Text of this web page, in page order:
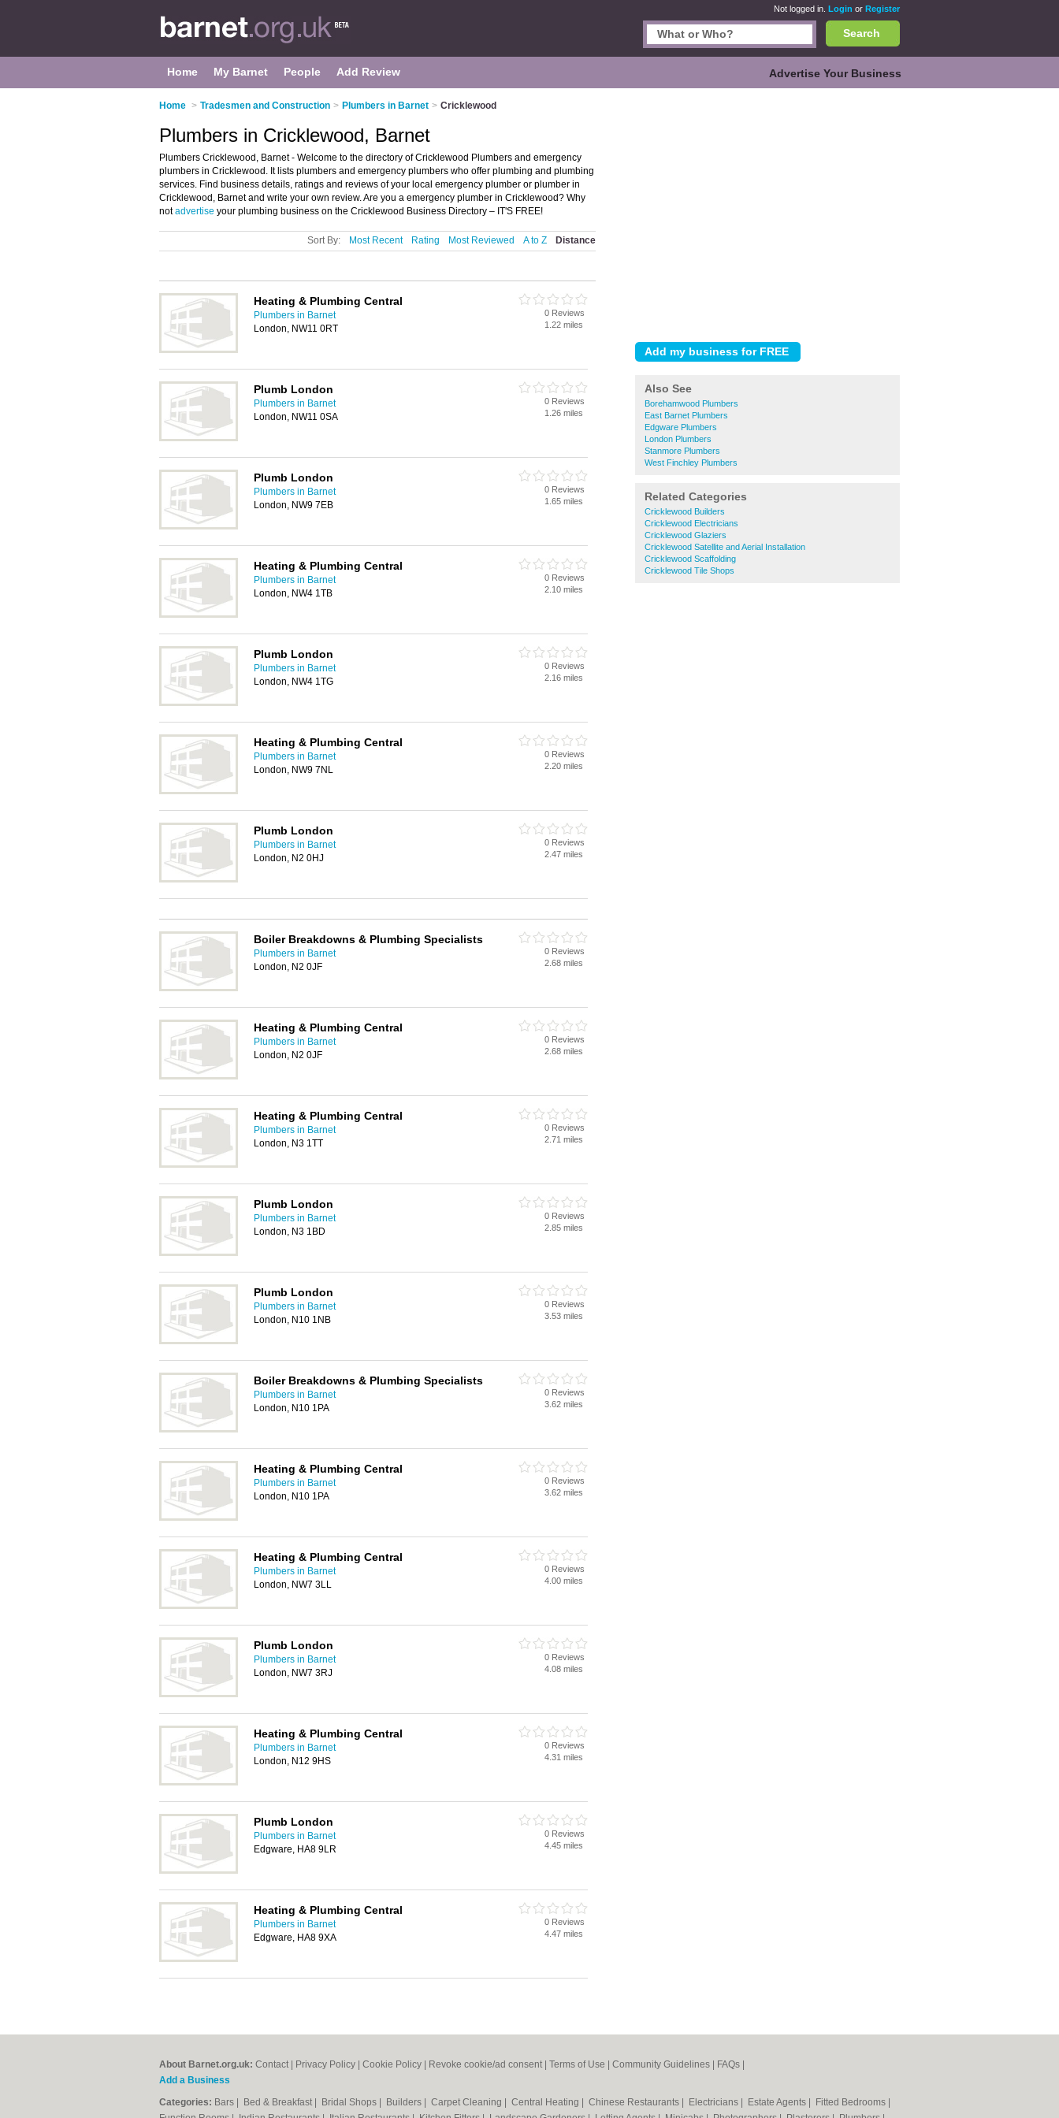
Not logged in. Login or Register
Search
Home My Barnet People Add Review Advertise Your Business
Home > Tradesmen and Construction > Plumbers in Barnet > Cricklewood
Also See
Borehamwood Plumbers
East Barnet Plumbers
Edgware Plumbers
London Plumbers
Stanmore Plumbers
West Finchley Plumbers
Related Categories
Cricklewood Builders
Cricklewood Electricians
Cricklewood Glaziers
Cricklewood Satellite and Aerial Installation
Cricklewood Scaffolding
Cricklewood Tile Shops
Plumbers in Cricklewood, Barnet
Plumbers Cricklewood, Barnet - Welcome to the directory of Cricklewood Plumbers and emergency
plumbers in Cricklewood. It lists plumbers and emergency plumbers who offer plumbing and plumbing
services. Find business details, ratings and reviews of your local emergency plumber or plumber in
Cricklewood, Barnet and write your own review. Are you a emergency plumber in Cricklewood? Why
notadvertise your plumbing business on the Cricklewood Business Directory – IT'S FREE!
Sort By: Most Recent Rating Most Reviewed A to Z Distance
Heating & Plumbing Central
Plumbers in Barnet
London, NW11 0RT
0 Reviews
1.22 miles
Plumb London
Plumbers in Barnet
London, NW11 0SA
0 Reviews
1.26 miles
Plumb London
Plumbers in Barnet
London, NW9 7EB
0 Reviews
1.65 miles
Heating & Plumbing Central
Plumbers in Barnet
London, NW4 1TB
0 Reviews
2.10 miles
Plumb London
Plumbers in Barnet
London, NW4 1TG
0 Reviews
2.16 miles
Heating & Plumbing Central
Plumbers in Barnet
London, NW9 7NL
0 Reviews
2.20 miles
Plumb London
Plumbers in Barnet
London, N2 0HJ
0 Reviews
2.47 miles
Boiler Breakdowns & Plumbing Specialists
Plumbers in Barnet
London, N2 0JF
0 Reviews
2.68 miles
Heating & Plumbing Central
Plumbers in Barnet
London, N2 0JF
0 Reviews
2.68 miles
Heating & Plumbing Central
Plumbers in Barnet
London, N3 1TT
0 Reviews
2.71 miles
Plumb London
Plumbers in Barnet
London, N3 1BD
0 Reviews
2.85 miles
Plumb London
Plumbers in Barnet
London, N10 1NB
0 Reviews
3.53 miles
Boiler Breakdowns & Plumbing Specialists
Plumbers in Barnet
London, N10 1PA
0 Reviews
3.62 miles
Heating & Plumbing Central
Plumbers in Barnet
London, N10 1PA
0 Reviews
3.62 miles
Heating & Plumbing Central
Plumbers in Barnet
London, NW7 3LL
0 Reviews
4.00 miles
Plumb London
Plumbers in Barnet
London, NW7 3RJ
0 Reviews
4.08 miles
Heating & Plumbing Central
Plumbers in Barnet
London, N12 9HS
0 Reviews
4.31 miles
Plumb London
Plumbers in Barnet
Edgware, HA8 9LR
0 Reviews
4.45 miles
Heating & Plumbing Central
Plumbers in Barnet
Edgware, HA8 9XA
0 Reviews
4.47 miles
About Barnet.org.uk: Contact Privacy Policy Cookie Policy Revoke cookie/ad consent | Terms of Use Community Guidelines FAQs
Add a Business
Categories: Bars Bed & Breakfast Bridal Shops Builders Carpet Cleaning Central Heating Chinese Restaurants Electricians Estate Agents Fitted Bedrooms